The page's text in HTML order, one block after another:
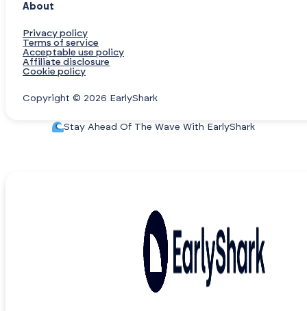
About
Privacy policy
Terms of service
Acceptable use policy
Affiliate disclosure
Cookie policy
Copyright © 2026 EarlyShark
Stay Ahead Of The Wave With EarlyShark